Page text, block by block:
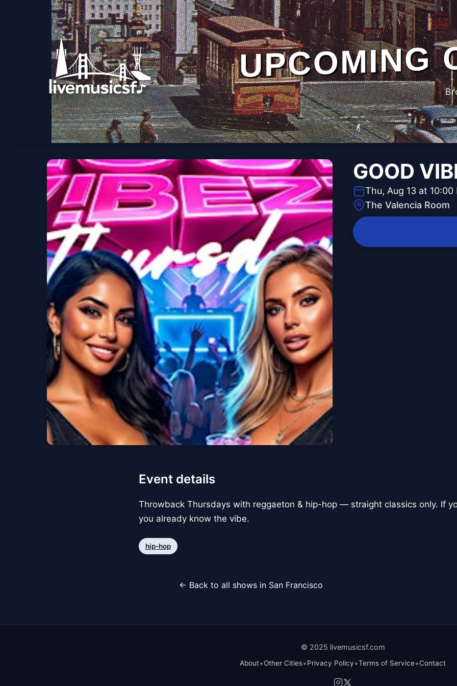
UPCOMING
GOOD
Thu, Aug 13 at 10:00
The Valencia Room
Event details
Throwback Thursdays with reggaeton & hip-hop — straight classics only. If
you already know the vibe.
hip-hop
← Back to all shows in San Francisco
© 2025 livemusicsf.com
About•Other Cities•Privacy Policy•Terms of Service•Contact